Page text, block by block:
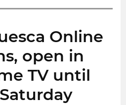
Online
open in
TV until